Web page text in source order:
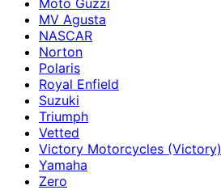
MV Agusta
NASCAR
Norton
Polaris
Royal Enfield
Suzuki
Triumph
Vetted
Victory Motorcycles (Victory)
Yamaha
Zero